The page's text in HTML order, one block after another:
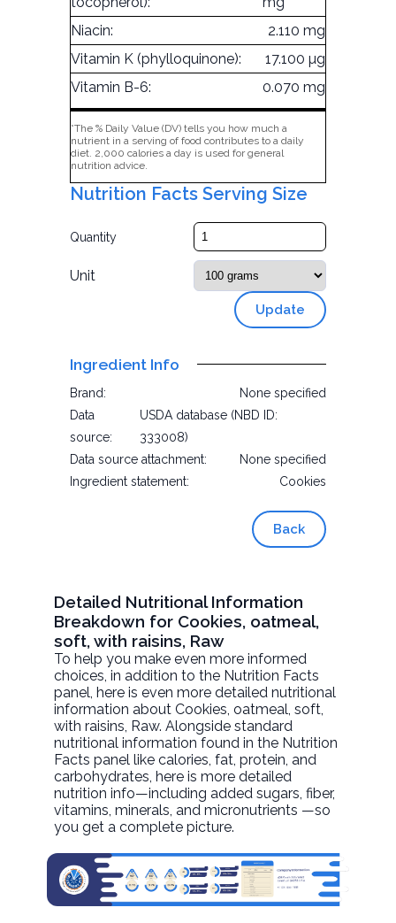
Niacin:
2.110 mg
Vitamin K (phylloquinone):
17.100 µg
Vitamin B-6:
0.070 mg
*The % Daily Value (DV) tells you how much a
nutrient in a serving of food contributes to a daily
diet. 2,000 calories a day is used for general
nutrition advice.
Nutrition Facts Serving Size
Quantity
Unit
Update
Ingredient Info
Brand:
None specified
Data
source:
USDA database (NBD ID:
333008)
Data source attachment:
None specified
Ingredient statement:
Cookies
Back
Detailed Nutritional Information
Breakdown for Cookies, oatmeal,
soft, with raisins, Raw
To help you make even more informed
choices, in addition to the Nutrition Facts
panel, here is even more detailed nutritional
information aboutCookies, oatmeal, soft,
with raisins, Raw. Alongside standard
nutritional information found in the Nutrition
Facts panel like calories, fat, protein, and
carbohydrates, here is more detailed
nutrition info—including added sugars, fiber,
vitamins, minerals, and micronutrients —so
you get a complete picture.